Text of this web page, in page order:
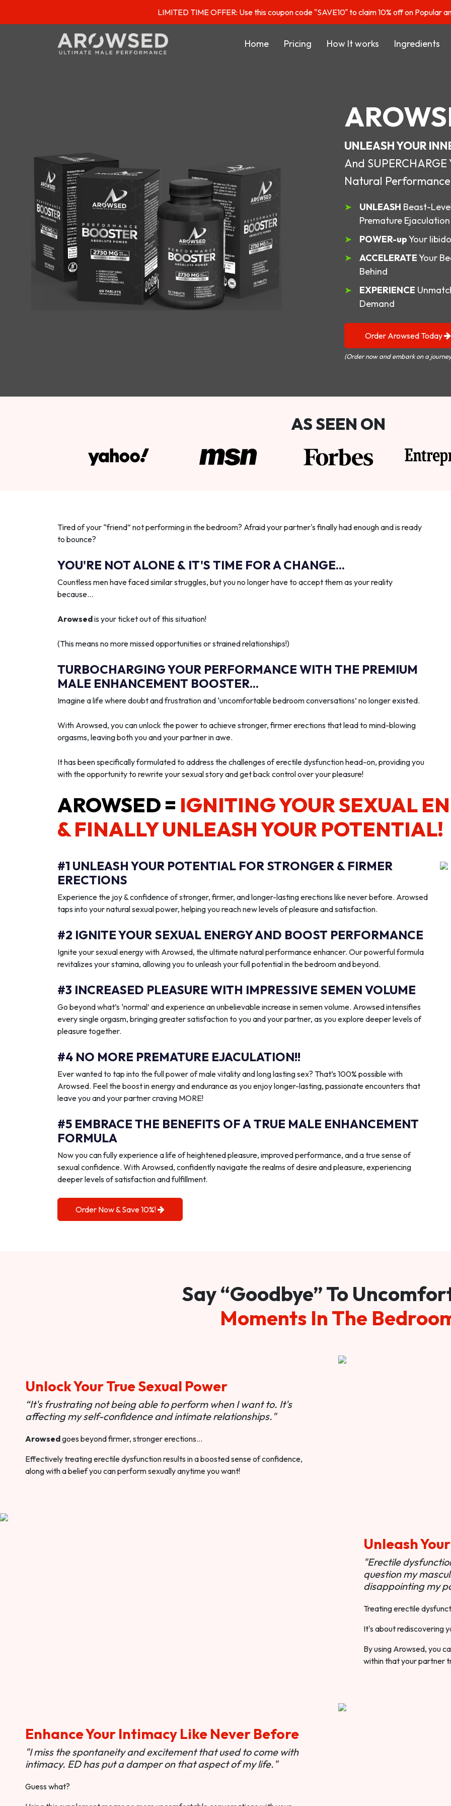
LIMITED TIME OFFER: Use this coupon code "SAVE10" to claim 10% off on Popular
Home Pricing How It works Ingredients
UNLEASH YOUR
And
Natural
UNLEASH Beast-
Premature Ejaculation
POWER-upYour
ACCELERATEYour
Behind
EXPERIENCE
Demand
Order Arowsed Today
(Order now and embark on a
AS SEEN ON
Tired of your “friend” not performing in the bedroom? Afraid your partner's finally had enough and is ready
to bounce?
YOU'RE NOT ALONE & IT'S TIME FOR A CHANGE...
Countless men have faced similar struggles, but you no longer have to accept them as your reality
because…
Arowsedis your ticket out of this situation!
(This means no more missed opportunities or strained relationships!)
TURBOCHARGING YOUR PERFORMANCE WITH THE PREMIUM
MALE ENHANCEMENT BOOSTER...
Imagine a life where doubt and frustration and ‘uncomfortable bedroom conversations’ no longer existed.
With Arowsed, you can unlock the power to achieve stronger, firmer erections that lead to mind-blowing
orgasms, leaving both you and your partner in awe.
It has been specifically formulated to address the challenges of erectile dysfunction head-on, providing you
with the opportunity to rewrite your sexual story and get back control over your pleasure!
AROWSED = IGNITING YOUR SEXUAL
& FINALLY UNLEASH YOUR POTENTIAL!
#1 UNLEASH YOUR POTENTIAL FOR STRONGER & FIRMER
ERECTIONS
Experience the joy & confidence of stronger, firmer, and longer-lasting erections like never before. Arowsed
taps into your natural sexual power, helping you reach new levels of pleasure and satisfaction.
#2 IGNITE YOUR SEXUAL ENERGY AND BOOST PERFORMANCE
Ignite your sexual energy with Arowsed, the ultimate natural performance enhancer. Our powerful formula
revitalizes your stamina, allowing you to unleash your full potential in the bedroom and beyond.
#3 INCREASED PLEASURE WITH IMPRESSIVE SEMEN VOLUME
Go beyond what’s ‘normal’ and experience an unbelievable increase in semen volume. Arowsed intensifies
every single orgasm, bringing greater satisfaction to you and your partner, as you explore deeper levels of
pleasure together.
#4 NO MORE PREMATURE EJACULATION!!
Ever wanted to tap into the full power of male vitality and long lasting sex? That’s 100% possible with
Arowsed. Feel the boost in energy and endurance as you enjoy longer-lasting, passionate encounters that
leave you and your partner craving MORE!
#5 EMBRACE THE BENEFITS OF A TRUE MALE ENHANCEMENT
FORMULA
Now you can fully experience a life of heightened pleasure, improved performance, and a true sense of
sexual confidence. With Arowsed, confidently navigate the realms of desire and pleasure, experiencing
deeper levels of satisfaction and fulfillment.
Order Now & Save 10%!
Say “Goodbye” To
Moments In The
Unlock Your True Sexual Power
“It's frustrating not being able to perform when I want to. It's
affecting my self-confidence and intimate relationships."
Arowsedgoes beyond firmer, stronger erections…
Effectively treating erectile dysfunction results in a boosted sense of confidence,
along with a belief you can perform sexually anytime you want!
Unleash
"Erectile
question my
disappointing my
Treating erectile
It's about rediscovering
By using Arowsed, you
within that your partner
Enhance Your Intimacy Like Never Before
"I miss the spontaneity and excitement that used to come with
intimacy. ED has put a damper on that aspect of my life."
Guess what?